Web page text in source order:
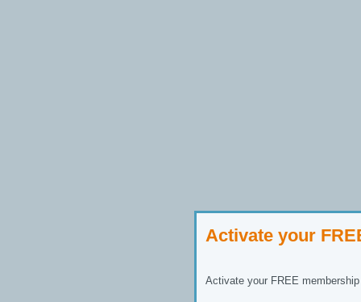
Activate your
Activate your FREE